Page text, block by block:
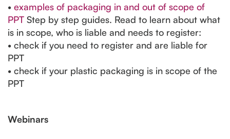
• examples of packaging in and out of scope of
PPT Step by step guides. Read to learn about what
is in scope, who is liable and needs to register:
• check if you need to register and are liable for
PPT
• check if your plastic packaging is in scope of the
PPT
Webinars